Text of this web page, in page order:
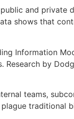
and
shows that
Information
by
teams,
traditional